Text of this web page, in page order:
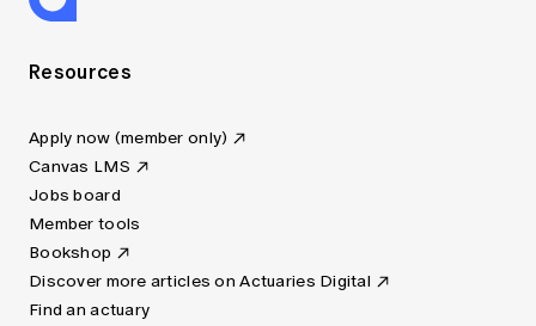
Resources
Apply now (member only)
Canvas LMS
Jobs board
Member tools
Bookshop
Discover more articles on Actuaries Digital
Find an actuary